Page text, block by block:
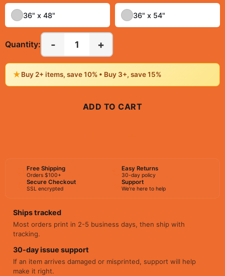
36" x 48" 36" x 54"
Quantity: - 1 +
★Buy 2+ items, save 10% • Buy 3+, save 15%
ADD TO CART
Free Shipping
Orders $100+
Easy Returns
30-day policy
Secure Checkout
SSL encrypted
Support
We're here to help
Ships tracked
Most orders print in 2-5 business days, then ship with
tracking.
30-day issue support
If an item arrives damaged or misprinted, support will help
make it right.